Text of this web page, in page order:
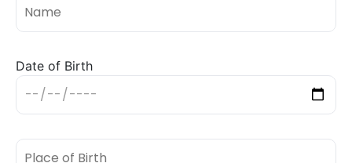
Date of Birth